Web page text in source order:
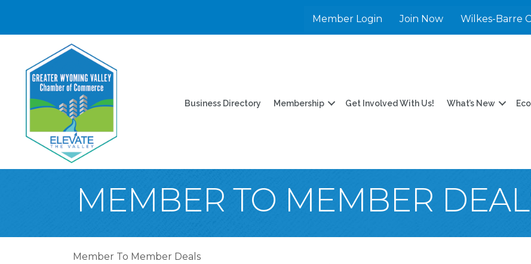
Member Login Join Now Wilkes-Barre
Business Directory Membership Get Involved With Us! What’s New
MEMBER TO MEMBER
Member To Member Deals